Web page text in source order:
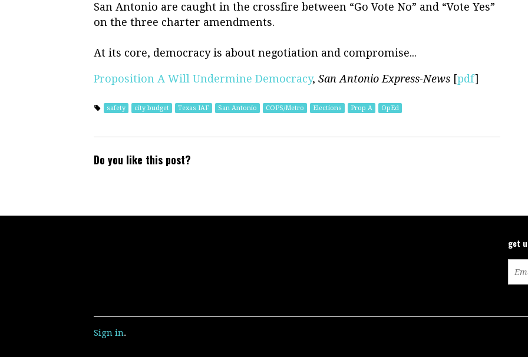
San Antonio are caught in the crossfire between “Go Vote No” and “Vote Yes”
on the three charter amendments.
At its core, democracy is about negotiation and compromise...
Proposition A Will Undermine Democracy, San Antonio Express-News [pdf]
safety city budget Texas IAF San Antonio COPS/Metro Elections Prop A OpEd
Do you like this post?
get
Sign in.